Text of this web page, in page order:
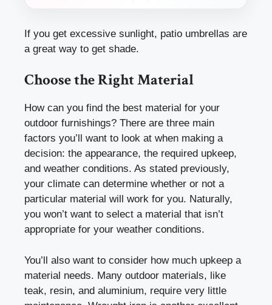
If you get excessive sunlight, patio umbrellas are
a great way to get shade.
Choose the Right Material
How can you find the best material for your
outdoor furnishings? There are three main
factors you’ll want to look at when making a
decision: the appearance, the required upkeep,
and weather conditions. As stated previously,
your climate can determine whether or not a
particular material will work for you. Naturally,
you won’t want to select a material that isn’t
appropriate for your weather conditions.
You’ll also want to consider how much upkeep a
material needs. Many outdoor materials, like
teak, resin, and aluminium, require very little